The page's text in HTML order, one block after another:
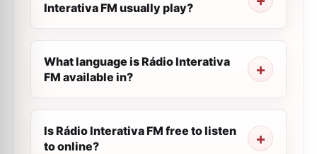
Interativa FM usually play?
What language is Rádio Interativa
FM available in?
Is Rádio Interativa FM free to listen
to online?